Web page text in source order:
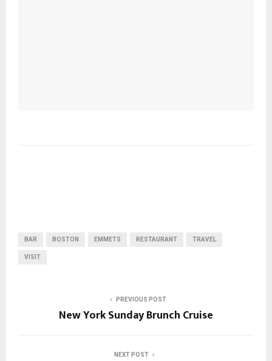
BAR BOSTON EMMETS RESTAURANT TRAVEL
VISIT
PREVIOUS POST
New York Sunday Brunch Cruise
NEXT POST